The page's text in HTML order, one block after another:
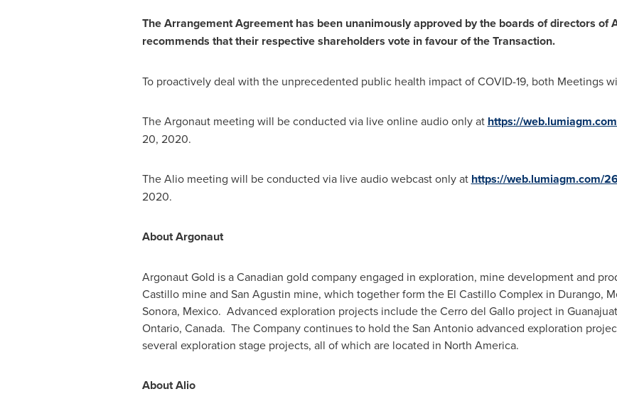
The Arrangement Agreement has been unanimously approved by the boards of directors of
recommends that their respective shareholders vote in favour of the Transaction.
To proactively deal with the unprecedented public health impact of COVID-19, both Meetings
The Argonaut meeting will be conducted via live online audio only at https://
20, 2020.
The Alio meeting will be conducted via live audio webcast only at https://web.lumiagm.com/
2020.
About Argonaut
Argonaut Gold is a Canadian gold company engaged in exploration, mine development and
Castillomine and San Agustin mine, which together form the El Castillo Complex in Durango,
Sonora, Mexico. Advanced exploration projects include the Cerro del Gallo project in
Ontario, Canada. The Company continues to hold theSan Antonioadvanced exploration
several exploration stage projects, all of which are located in North America.
About Alio